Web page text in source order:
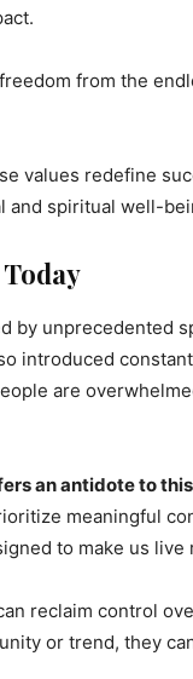
from the
values redefine
and spiritual well-
by unprecedented
introduced
are
an antidote to
meaningful
to make us live
reclaim control
or trend, they